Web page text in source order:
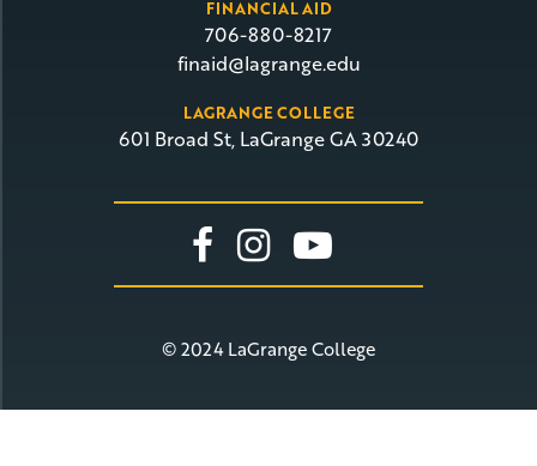
FINANCIAL AID
706-880-8217
finaid@lagrange.edu
LAGRANGE COLLEGE
601 Broad St, LaGrange GA 30240
Link To Facebook
Link To
Link To
© 2024 LaGrange College